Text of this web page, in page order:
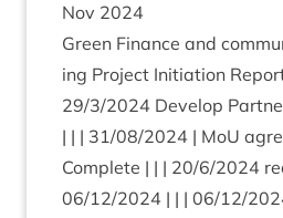
Nov 2024
Green Fin­ance and
ing Pro­ject Ini­ti­ation
29/3/2024 Devel­op
| | | 31/08/2024 | MoU
Com­plete | | | 20/6/2024
06/12/2024 | | | 06/12/